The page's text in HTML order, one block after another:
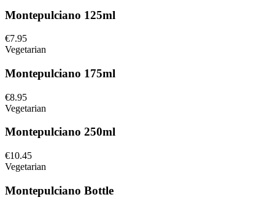
Montepulciano 125ml
€7.95
Vegetarian
Montepulciano 175ml
€8.95
Vegetarian
Montepulciano 250ml
€10.45
Vegetarian
Montepulciano Bottle